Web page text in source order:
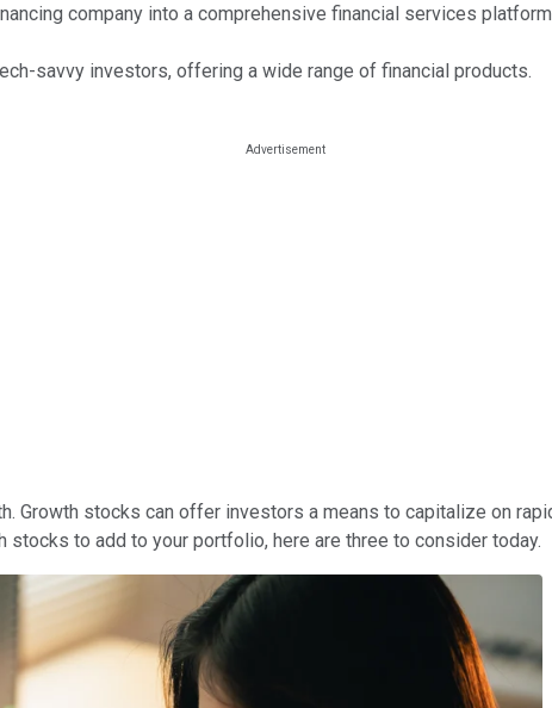
company into a comprehensive financial services
savvy investors, offering a wide range of financial products.
Growth stocks can offer investors a means to capitalize on
to add to your portfolio, here are three to consider today.